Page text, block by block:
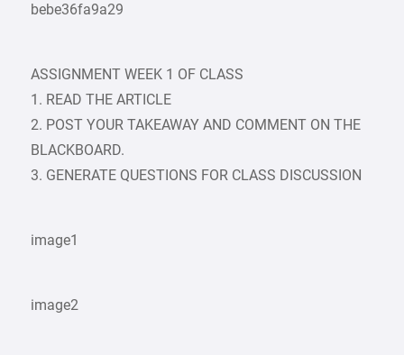
bebe36fa9a29
ASSIGNMENT WEEK 1 OF CLASS
1. READ THE ARTICLE
2. POST YOUR TAKEAWAY AND COMMENT ON THE
BLACKBOARD.
3. GENERATE QUESTIONS FOR CLASS DISCUSSION
image1
image2